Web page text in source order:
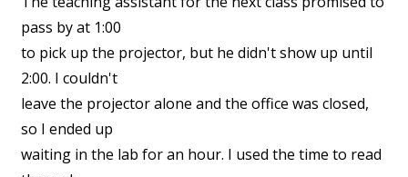
pass by at 1:00
to pick up the projector, but he didn't show up until
2:00. I couldn't
leave the projector alone and the office was closed,
so I ended up
waiting in the lab for an hour. I used the time to read